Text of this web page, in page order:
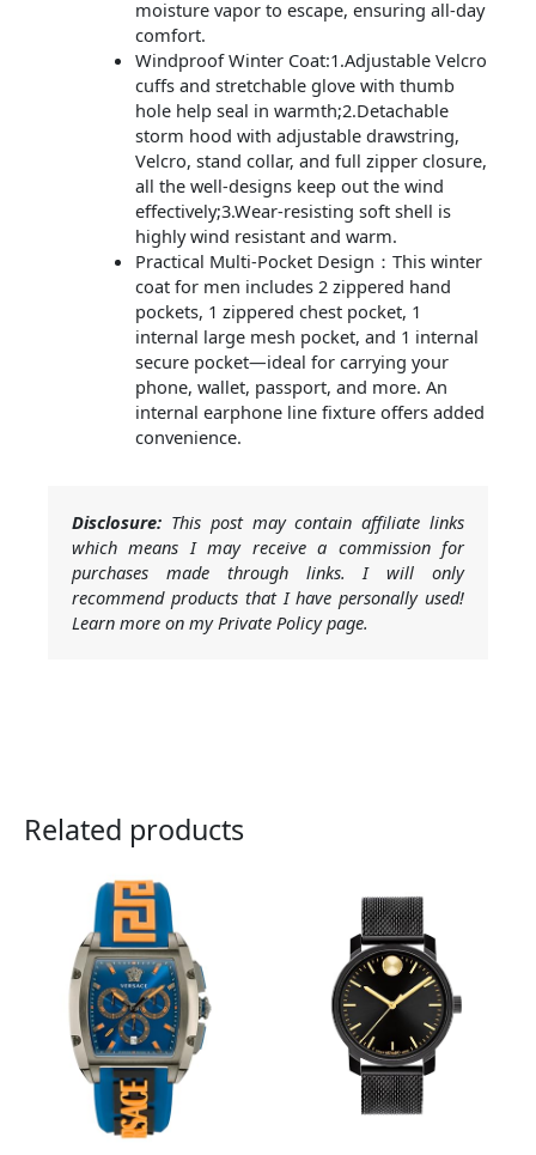
moisture vapor to escape, ensuring all-day
comfort.
Windproof Winter Coat:1.Adjustable Velcro
cuffs and stretchable glove with thumb
hole help seal in warmth;2.Detachable
storm hood with adjustable drawstring,
Velcro, stand collar, and full zipper closure,
all the well-designs keep out the wind
effectively;3.Wear-resisting soft shell is
highly wind resistant and warm.
Practical Multi-Pocket Design：This winter
coat for men includes 2 zippered hand
pockets, 1 zippered chest pocket, 1
internal large mesh pocket, and 1 internal
secure pocket—ideal for carrying your
phone, wallet, passport, and more. An
internal earphone line fixture offers added
convenience.
Disclosure: This post may contain affiliate links
which means I may receive a commission for
purchases made through links. I will only
recommend products that I have personally used!
Learn more on my Private Policy page.
Related products